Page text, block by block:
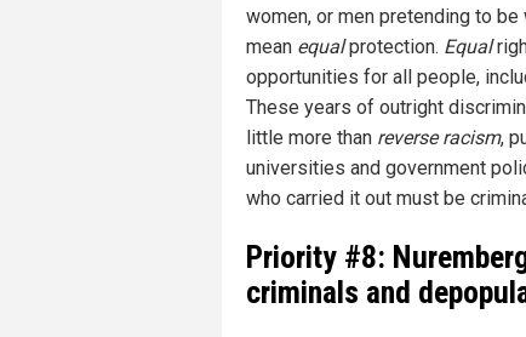
women, or men pretending to
mean equalprotection. Equal
opportunities for all people,
These years of outright
little more than reverse racism,
universities and government
who carried it out must be
Priority #8:
criminals and